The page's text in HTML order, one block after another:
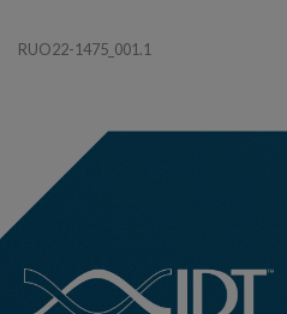
RUO22-1475_001.1